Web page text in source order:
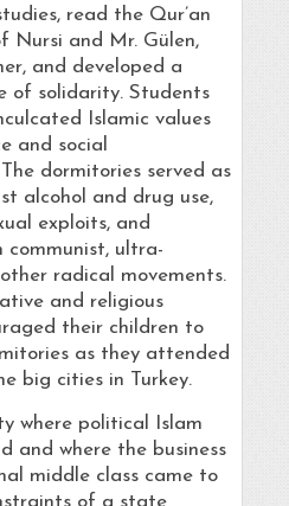
read the Qur’an
Nursi and Mr. Gülen,
and developed a
of solidarity. Students
Islamic values
and social
dormitories served as
alcohol and drug use,
exploits, and
communist, ultra-
radical movements.
and religious
their children to
as they attended
big cities in Turkey.
where political Islam
and where the business
middle class came to